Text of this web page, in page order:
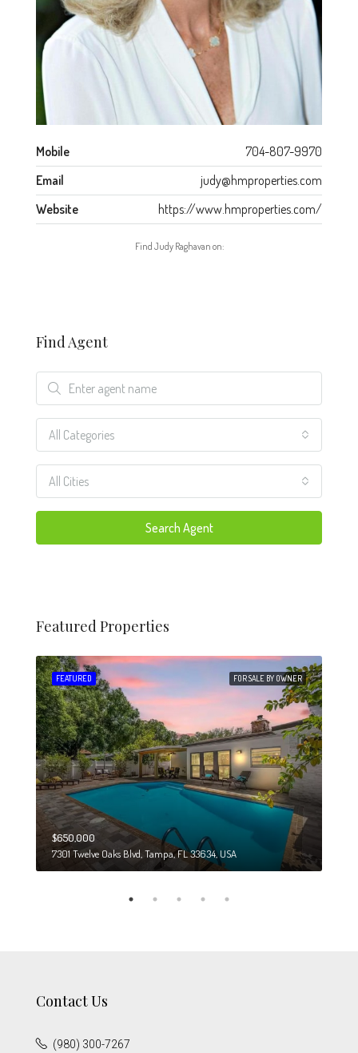
Mobile
704-807-9970
Email
judy@hmproperties.com
Website
https://www.hmproperties.com/
Find Judy Raghavan on:
Find Agent
All Categories
All Cities
Search Agent
Featured Properties
FOR SALE BY OWNER
FEATURED
$650,000
7301 Twelve Oaks Blvd, Tampa, FL 33634, USA
Contact Us
(980) 300-7267